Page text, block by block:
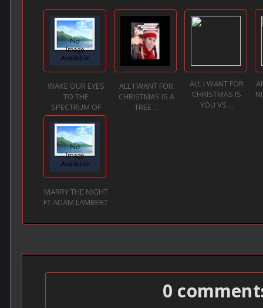
WAKE OUR EYES
TO THE
SPECTRUM OF
LO...
ALL I WANT FOR
CHRISTMAS IS A
TREE ...
ALL I WANT FOR
CHRISTMAS IS
YOU VS ...
MARRY THE NIGHT
FT ADAM LAMBERT
0